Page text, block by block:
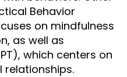
Behavior
on mindfulness
as well as
which centers on
relationships.